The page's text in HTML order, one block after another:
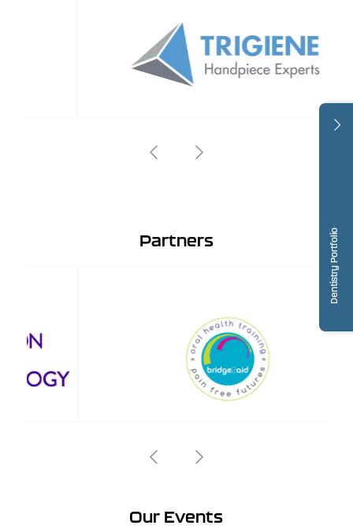
Dentistry Portfolio
Partners
Our Events